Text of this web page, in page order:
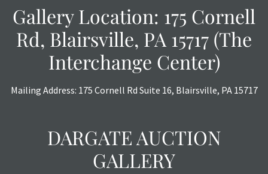
Gallery Location: 175 Cornell
Rd, Blairsville, PA 15717 (The
Interchange Center)
Mailing Address: 175 Cornell Rd Suite 16, Blairsville, PA 15717
DARGATE AUCTION
GALLERY